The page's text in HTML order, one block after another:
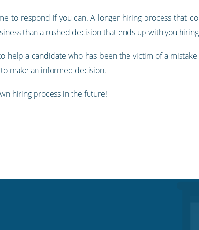
to respond if you can. A longer hiring process that
than a rushed decision that ends up with you
help a candidate who has been the victim of a
make an informed decision.
hiring process in the future!